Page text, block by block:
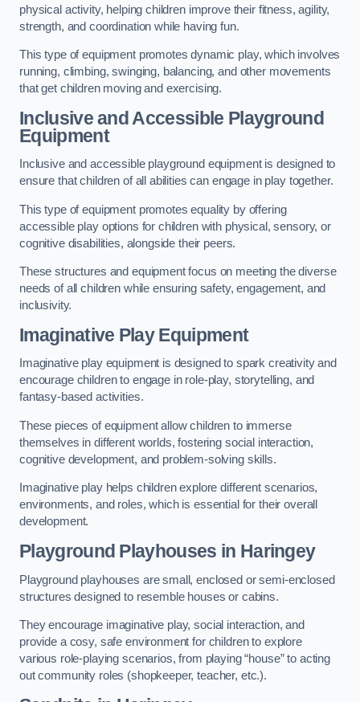
physical activity, helping children improve their fitness, agility,
strength, and coordination while having fun.
This type of equipment promotes dynamic play, which involves
running, climbing, swinging, balancing, and other movements
that get children moving and exercising.
Inclusive and Accessible Playground
Equipment
Inclusive and accessible playground equipment is designed to
ensure that children of all abilities can engage in play together.
This type of equipment promotes equality by offering
accessible play options for children with physical, sensory, or
cognitive disabilities, alongside their peers.
These structures and equipment focus on meeting the diverse
needs of all children while ensuring safety, engagement, and
inclusivity.
Imaginative Play Equipment
Imaginative play equipment is designed to spark creativity and
encourage children to engage in role-play, storytelling, and
fantasy-based activities.
These pieces of equipment allow children to immerse
themselves in different worlds, fostering social interaction,
cognitive development, and problem-solving skills.
Imaginative play helps children explore different scenarios,
environments, and roles, which is essential for their overall
development.
Playground Playhouses in Haringey
Playground playhouses are small, enclosed or semi-enclosed
structures designed to resemble houses or cabins.
They encourage imaginative play, social interaction, and
provide a cosy, safe environment for children to explore
various role-playing scenarios, from playing “house” to acting
out community roles (shopkeeper, teacher, etc.).